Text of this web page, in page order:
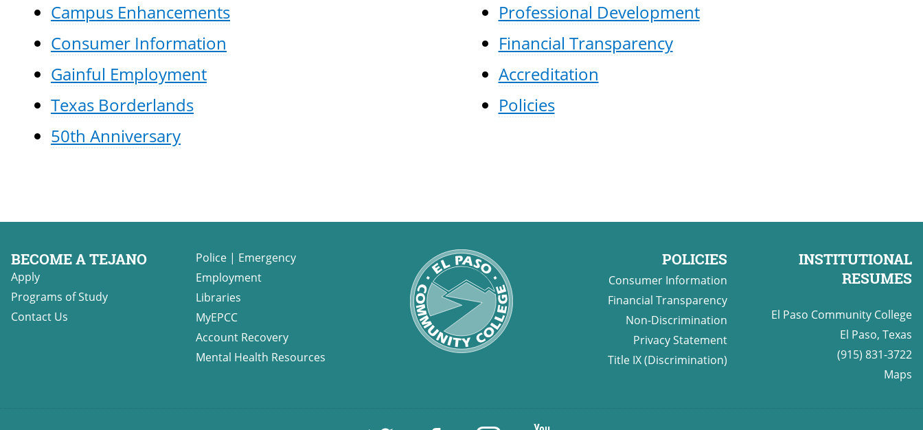
Campus Enhancements
Consumer Information
Gainful Employment
Texas Borderlands
50th Anniversary
Professional Development
Financial Transparency
Accreditation
Policies
BECOME A TEJANO
Apply
Programs of Study
Contact Us
Police| Emergency
Employment
Libraries
MyEPCC
Account Recovery
Mental Health Resources
POLICIES
Consumer Information
Financial Transparency
Non-Discrimination
Privacy Statement
Title IX (Discrimination)
INSTITUTIONAL
RESUMES
El Paso Community College
El Paso, Texas
(915) 831-3722
Maps